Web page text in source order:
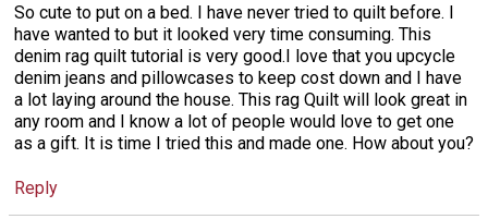
So cute to put on a bed. I have never tried to quilt before. I
have wanted to but it looked very time consuming. This
denim rag quilt tutorial is very good.I love that you upcycle
denim jeans and pillowcases to keep cost down and I have
a lot laying around the house. This rag Quilt will look great in
any room and I know a lot of people would love to get one
as a gift. It is time I tried this and made one. How about you?
Reply